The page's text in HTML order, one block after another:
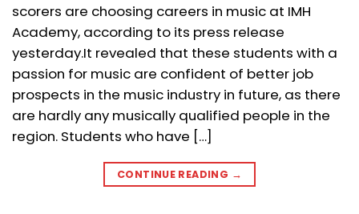
scorers are choosing careers in music at IMH
Academy, according to its press release
yesterday.It revealed that these students with a
passion for music are confident of better job
prospects in the music industry in future, as there
are hardly any musically qualified people in the
region. Students who have […]
CONTINUE READING →